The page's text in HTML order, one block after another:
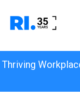
Thriving